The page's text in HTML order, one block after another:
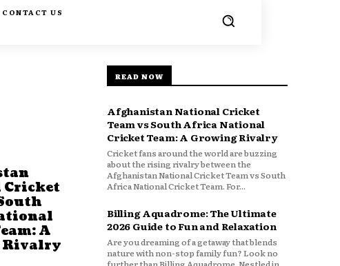
CONTACT US
A
Rivalry
READ NOW
Afghanistan National Cricket
Team vs South Africa National
Cricket Team: A Growing Rivalry
Cricket fans around the world are buzzing
about the rising rivalry between the
Afghanistan National Cricket Team vs South
Africa National Cricket Team. For...
Billing Aquadrome: The Ultimate
2026 Guide to Fun and Relaxation
Are you dreaming of a getaway that blends
nature with non-stop family fun? Look no